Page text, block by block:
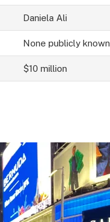
Daniela Ali
None publicly known
$10 million